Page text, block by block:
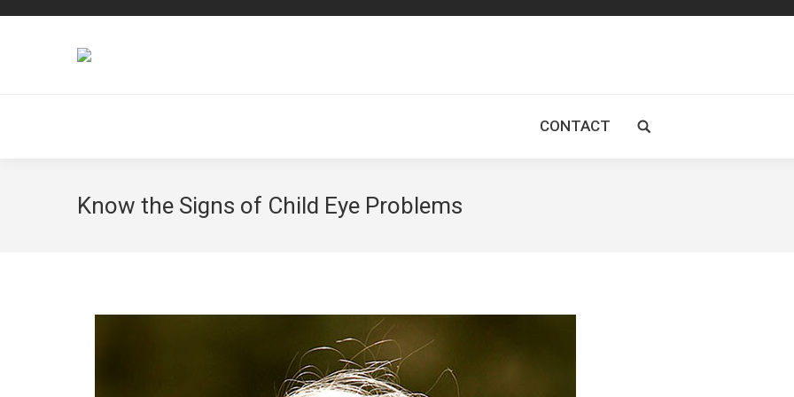
CONTACT Search:
Know the Signs of Child Eye Problems